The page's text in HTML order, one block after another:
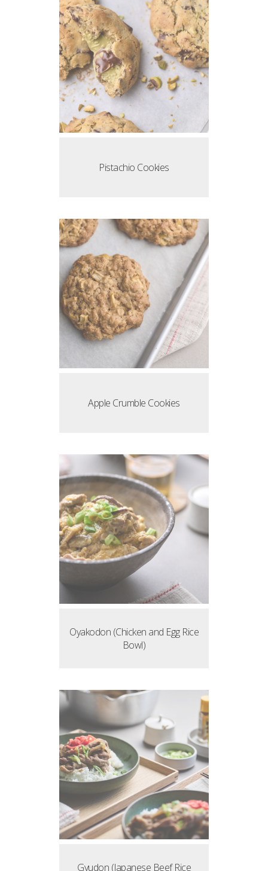
Pistachio Cookies
Apple Crumble Cookies
Oyakodon (Chicken and Egg Rice
Bowl)
Gyudon (Japanese Beef Rice